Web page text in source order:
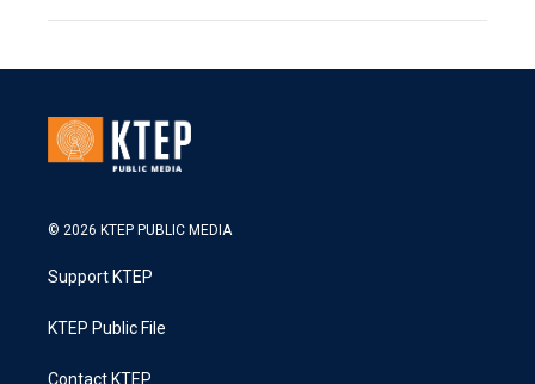
© 2026 KTEP PUBLIC MEDIA
Support KTEP
KTEP Public File
Contact KTEP